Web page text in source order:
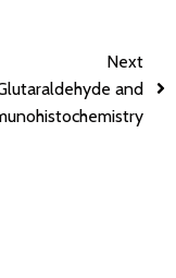
Next
and